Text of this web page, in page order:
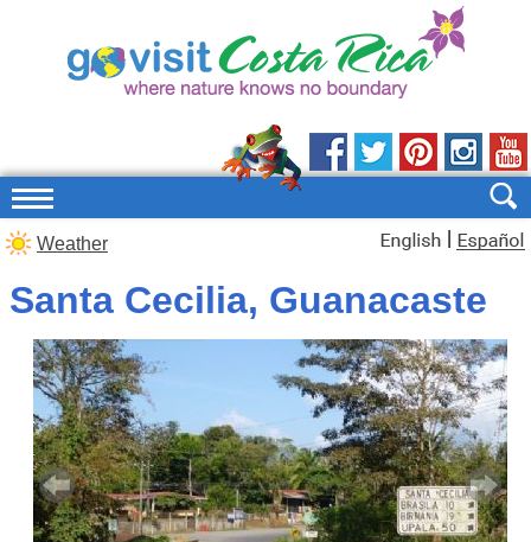
Weather
Santa Cecilia, Guanacaste